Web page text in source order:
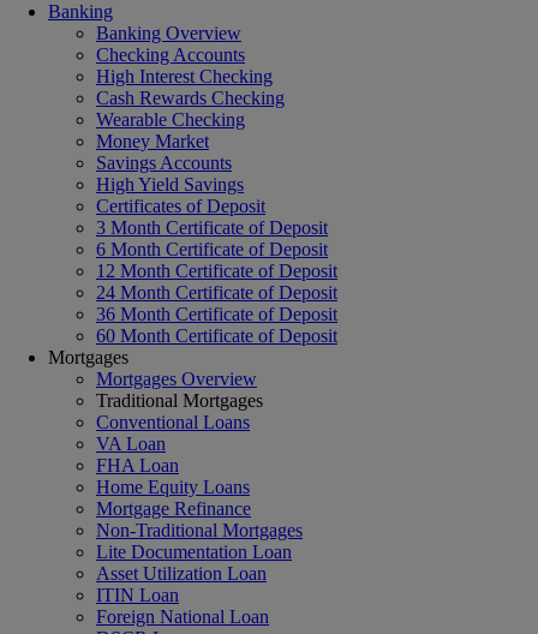
Banking
Banking Overview
Checking Accounts
High Interest Checking
Cash Rewards Checking
Wearable Checking
Money Market
Savings Accounts
High Yield Savings
Certificates of Deposit
3 Month Certificate of Deposit
6 Month Certificate of Deposit
12 Month Certificate of Deposit
24 Month Certificate of Deposit
36 Month Certificate of Deposit
60 Month Certificate of Deposit
Mortgages
Mortgages Overview
Traditional Mortgages
Conventional Loans
VA Loan
FHA Loan
Home Equity Loans
Mortgage Refinance
Non-Traditional Mortgages
Lite Documentation Loan
Asset Utilization Loan
ITIN Loan
Foreign National Loan